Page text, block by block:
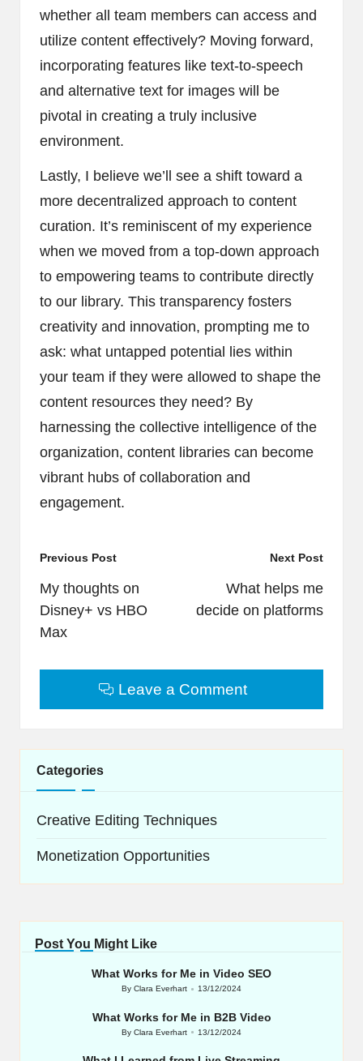
whether all team members can access and
utilize content effectively? Moving forward,
incorporating features like text-to-speech
and alternative text for images will be
pivotal in creating a truly inclusive
environment.
Lastly, I believe we’ll see a shift toward a
more decentralized approach to content
curation. It’s reminiscent of my experience
when we moved from a top-down approach
to empowering teams to contribute directly
to our library. This transparency fosters
creativity and innovation, prompting me to
ask: what untapped potential lies within
your team if they were allowed to shape the
content resources they need? By
harnessing the collective intelligence of the
organization, content libraries can become
vibrant hubs of collaboration and
engagement.
Post
navigation
Previous Post
My thoughts on
Disney+ vs HBO
Max
Next Post
What helps me
decide on platforms
Leave a Comment
Categories
Creative Editing Techniques
Monetization Opportunities
Post You Might Like
What Works for Me in Video SEO
Posted
ByClara Everhart 13/12/2024
What Works for Me in B2B Video
Posted
ByClara Everhart 13/12/2024